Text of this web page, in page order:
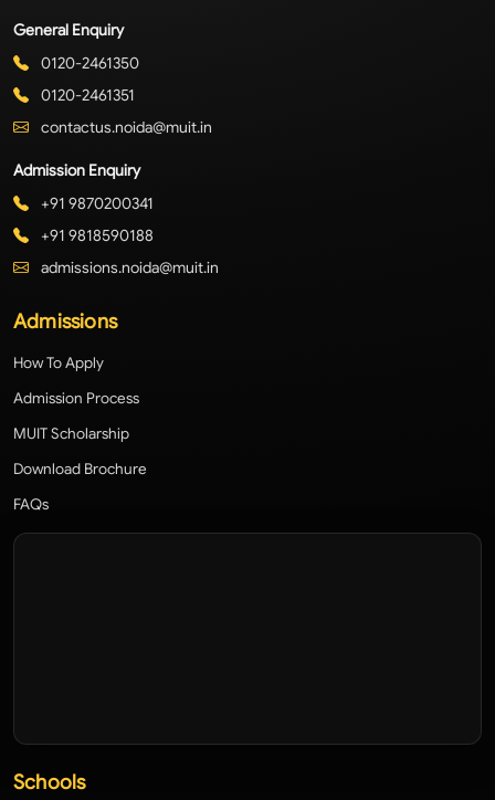
General Enquiry
0120-2461350
0120-2461351
contactus.noida@muit.in
Admission Enquiry
+91 9870200341
+91 9818590188
admissions.noida@muit.in
Admissions
How To Apply
Admission Process
MUIT Scholarship
Download Brochure
FAQs
Schools